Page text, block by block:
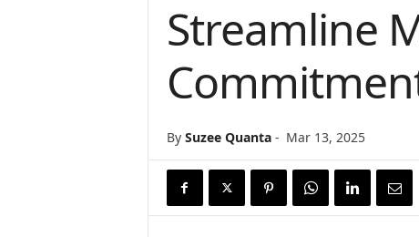
Streamline
By Suzee Quanta- Mar 13, 2025